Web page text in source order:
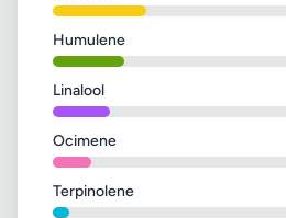
Humulene
Linalool
Ocimene
Terpinolene